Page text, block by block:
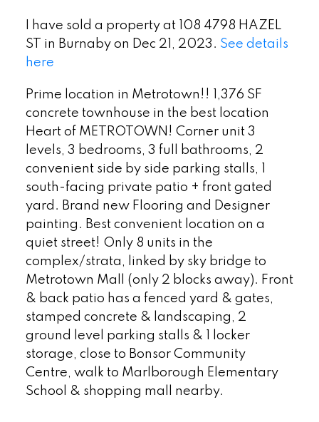
I have sold a property at 108 4798 HAZEL
ST in Burnaby on Dec 21, 2023. See details
here
Prime location in Metrotown!! 1,376 SF
concrete townhouse in the best location
Heart of METROTOWN! Corner unit 3
levels, 3 bedrooms, 3 full bathrooms, 2
convenient side by side parking stalls, 1
south-facing private patio + front gated
yard. Brand new Flooring and Designer
painting. Best convenient location on a
quiet street! Only 8 units in the
complex/strata, linked by sky bridge to
Metrotown Mall (only 2 blocks away). Front
& back patio has a fenced yard & gates,
stamped concrete & landscaping, 2
ground level parking stalls & 1 locker
storage, close to Bonsor Community
Centre, walk to Marlborough Elementary
School & shopping mall nearby.